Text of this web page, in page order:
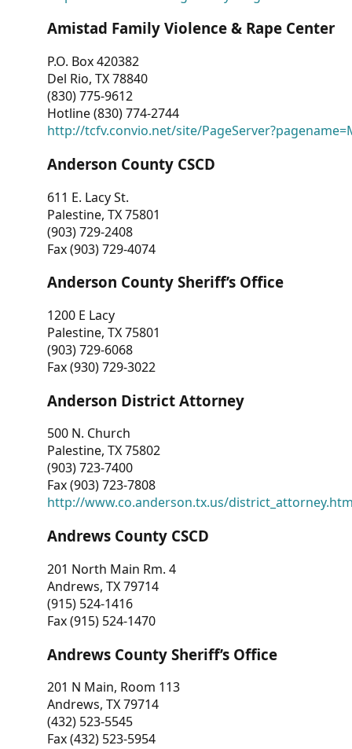
Amistad Family Violence & Rape Center
P.O. Box 420382
Del Rio, TX 78840
(830) 775-9612
Hotline (830) 774-2744
http://tcfv.convio.net/site/
Anderson County CSCD
611 E. Lacy St.
Palestine, TX 75801
(903) 729-2408
Fax (903) 729-4074
Anderson County Sheriff’s Office
1200 E Lacy
Palestine, TX 75801
(903) 729-6068
Fax (930) 729-3022
Anderson District Attorney
500 N. Church
Palestine, TX 75802
(903) 723-7400
Fax (903) 723-7808
http://www.co.anderson.tx.us/
Andrews County CSCD
201 North Main Rm. 4
Andrews, TX 79714
(915) 524-1416
Fax (915) 524-1470
Andrews County Sheriff’s Office
201 N Main, Room 113
Andrews, TX 79714
(432) 523-5545
Fax (432) 523-5954